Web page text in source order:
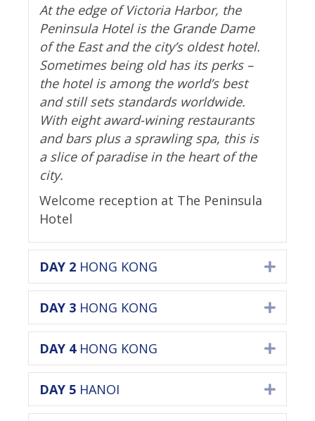
At the edge of Victoria Harbor, the
Peninsula Hotel is the Grande Dame
of the East and the city’s oldest hotel.
Sometimes being old has its perks –
the hotel is among the world’s best
and still sets standards worldwide.
With eight award-wining restaurants
and bars plus a sprawling spa, this is
a slice of paradise in the heart of the
city.
Welcome reception at The Peninsula
Hotel
DAY 2 HONG KONG
DAY 3 HONG KONG
DAY 4HONG KONG
DAY 5 HANOI